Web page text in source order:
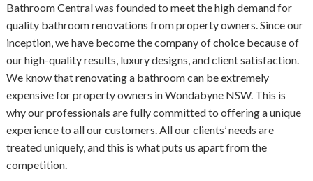
Bathroom Central was founded to meet the high demand for
quality bathroom renovations from property owners. Since our
inception, we have become the company of choice because of
our high-quality results, luxury designs, and client satisfaction.
We know that renovating a bathroom can be extremely
expensive for property owners in Wondabyne NSW. This is
why our professionals are fully committed to offering a unique
experience to all our customers. All our clients’ needs are
treated uniquely, and this is what puts us apart from the
competition.